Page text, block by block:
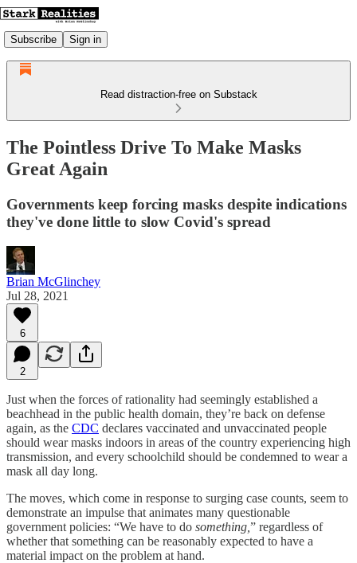
Subscribe Sign in
Read distraction-free on Substack
The Pointless Drive To Make Masks
Great Again
Governments keep forcing masks despite indications
they've done little to slow Covid's spread
Brian McGlinchey
Jul 28, 2021
6
2
Just when the forces of rationality had seemingly established a
beachhead in the public health domain, they’re back on defense
again, as the CDC declares vaccinated and unvaccinated people
should wear masks indoors in areas of the country experiencing high
transmission, and every schoolchild should be condemned to wear a
mask all day long.
The moves, which come in response to surging case counts, seem to
demonstrate an impulse that animates many questionable
government policies: “We have to do something, ” regardless of
whether that something can be reasonably expected to have a
material impact on the problem at hand.